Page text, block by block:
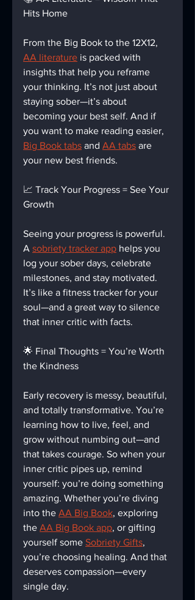
Hits Home
From the Big Book to the 12X12,
AA literature is packed with
insights that help you reframe
your thinking. It’s not just about
staying sober—it’s about
becoming your best self. And if
you want to make reading easier,
Big Book tabs and AA tabs are
your new best friends.
📈 Track Your Progress = See Your
Growth
Seeing your progress is powerful.
A sobriety tracker app helps you
log your sober days, celebrate
milestones, and stay motivated.
It’s like a fitness tracker for your
soul—and a great way to silence
that inner critic with facts.
🌟 Final Thoughts = You’re Worth
the Kindness
Early recovery is messy, beautiful,
and totally transformative. You’re
learning how to live, feel, and
grow without numbing out—and
that takes courage. So when your
inner critic pipes up, remind
yourself: you’re doing something
amazing. Whether you’re diving
into the AA Big Book, exploring
the AA Big Book app, or gifting
yourself some Sobriety Gifts,
you’re choosing healing. And that
deserves compassion—every
single day.